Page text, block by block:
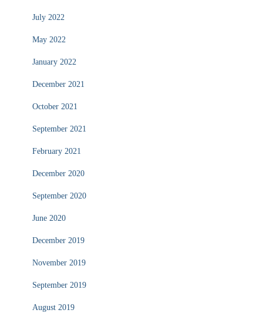
July 2022
May 2022
January 2022
December 2021
October 2021
September 2021
February 2021
December 2020
September 2020
June 2020
December 2019
November 2019
September 2019
August 2019